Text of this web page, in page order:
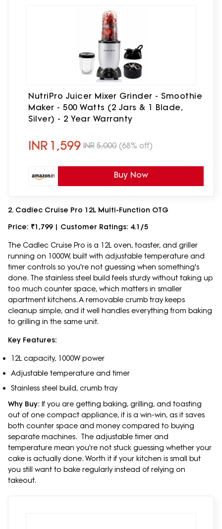
NutriPro Juicer Mixer Grinder - Smoothie
Maker - 500 Watts (2 Jars & 1 Blade,
Silver) - 2 Year Warranty
INR 1,599 INR 5,000 (68% off)
Buy Now
2. Cadlec Cruise Pro 12L Multi-Function OTG
Price: ₹1,799 | Customer Ratings: 4.1/5
The Cadlec Cruise Pro is a 12L oven, toaster, and griller
running on 1000W, built with adjustable temperature and
timer controls so you're not guessing when something's
done. The stainless steel build feels sturdy without taking up
too much counter space, which matters in smaller
apartment kitchens. A removable crumb tray keeps
cleanup simple, and it well handles everything from baking
to grilling in the same unit.
Key Features:
12L capacity, 1000W power
Adjustable temperature and timer
Stainless steel build, crumb tray
Why Buy: If you are getting baking, grilling, and toasting
out of one compact appliance, it is a win-win, as it saves
both counter space and money compared to buying
separate machines. The adjustable timer and
temperature mean you're not stuck guessing whether your
cake is actually done. Worth it if your kitchen is small but
you still want to bake regularly instead of relying on
takeout.